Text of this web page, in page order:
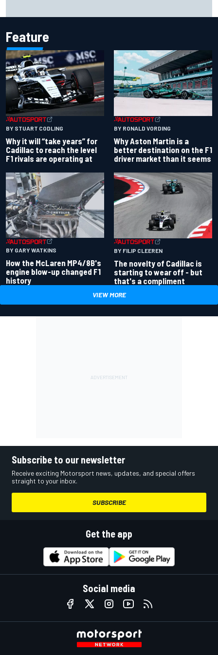
Feature
BY STUART CODLING
Why it will “take years” for
Cadillac to reach the level
F1 rivals are operating at
BY RONALD VORDING
Why Aston Martin is a
better destination on the F1
driver market than it seems
BY GARY WATKINS
How the McLaren MP4/8B's
engine blow-up changed F1
history
BY FILIP CLEEREN
The novelty of Cadillac is
starting to wear off - but
that's a compliment
VIEW MORE
Subscribe to our newsletter
Receive exciting Motorsport news, updates, and special offers
straight to your inbox.
SUBSCRIBE
Get the app
Social media